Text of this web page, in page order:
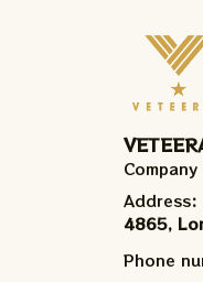
Address:
4865,
Phone